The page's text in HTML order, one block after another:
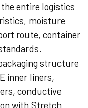
entire logistics
moisture
route, container
structure
inner liners,
conductive
with Stretch